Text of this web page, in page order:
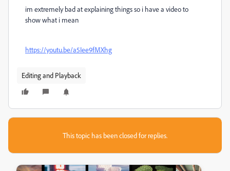
im extremely bad at explaining things so i have a video to
show what i mean
https://youtu.be/a5Iee9fMXhg
Editing and Playback
This topic has been closed for replies.